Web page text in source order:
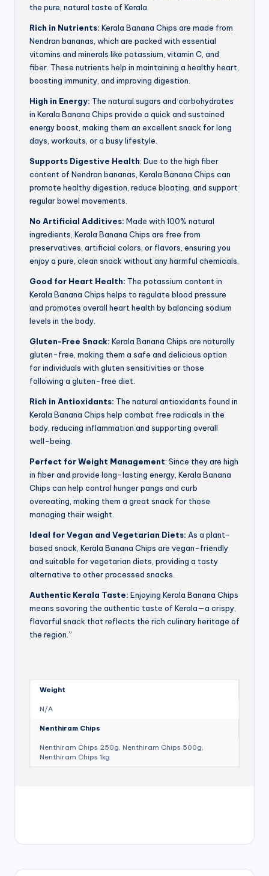
the pure, natural taste of Kerala.
Rich in Nutrients: Kerala Banana Chips are made from
Nendran bananas, which are packed with essential
vitamins and minerals like potassium, vitamin C, and
fiber. These nutrients help in maintaining a healthy heart,
boosting immunity, and improving digestion.
High in Energy: The natural sugars and carbohydrates
in Kerala Banana Chips provide a quick and sustained
energy boost, making them an excellent snack for long
days, workouts, or a busy lifestyle.
Supports Digestive Health: Due to the high fiber
content of Nendran bananas, Kerala Banana Chips can
promote healthy digestion, reduce bloating, and support
regular bowel movements.
No Artificial Additives: Made with 100% natural
ingredients, Kerala Banana Chips are free from
preservatives, artificial colors, or flavors, ensuring you
enjoy a pure, clean snack without any harmful chemicals.
Good for Heart Health: The potassium content in
Kerala Banana Chips helps to regulate blood pressure
and promotes overall heart health by balancing sodium
levels in the body.
Gluten-Free Snack: Kerala Banana Chips are naturally
gluten-free, making them a safe and delicious option
for individuals with gluten sensitivities or those
following a gluten-free diet.
Rich in Antioxidants: The natural antioxidants found in
Kerala Banana Chips help combat free radicals in the
body, reducing inflammation and supporting overall
well-being.
Perfect for Weight Management: Since they are high
in fiber and provide long-lasting energy, Kerala Banana
Chips can help control hunger pangs and curb
overeating, making them a great snack for those
managing their weight.
Ideal for Vegan and Vegetarian Diets: As a plant-
based snack, Kerala Banana Chips are vegan-friendly
and suitable for vegetarian diets, providing a tasty
alternative to other processed snacks.
Authentic Kerala Taste: Enjoying Kerala Banana Chips
means savoring the authentic taste of Kerala—a crispy,
flavorful snack that reflects the rich culinary heritage of
the region.”
Weight
N/A
Nenthiram Chips
Nenthiram Chips 250g, Nenthiram Chips 500g,
Nenthiram Chips 1kg